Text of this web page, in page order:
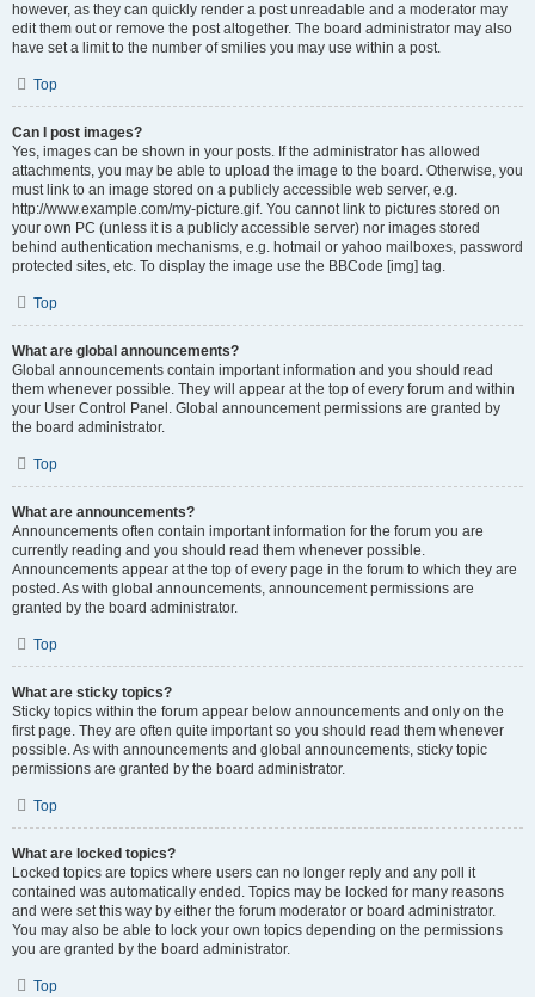
however, as they can quickly render a post unreadable and a moderator may
edit them out or remove the post altogether. The board administrator may also
have set a limit to the number of smilies you may use within a post.
Top
Can I post images?
Yes, images can be shown in your posts. If the administrator has allowed
attachments, you may be able to upload the image to the board. Otherwise, you
must link to an image stored on a publicly accessible web server, e.g.
http://www.example.com/my-picture.gif. You cannot link to pictures stored on
your own PC (unless it is a publicly accessible server) nor images stored
behind authentication mechanisms, e.g. hotmail or yahoo mailboxes, password
protected sites, etc. To display the image use the BBCode [img] tag.
Top
What are global announcements?
Global announcements contain important information and you should read
them whenever possible. They will appear at the top of every forum and within
your User Control Panel. Global announcement permissions are granted by
the board administrator.
Top
What are announcements?
Announcements often contain important information for the forum you are
currently reading and you should read them whenever possible.
Announcements appear at the top of every page in the forum to which they are
posted. As with global announcements, announcement permissions are
granted by the board administrator.
Top
What are sticky topics?
Sticky topics within the forum appear below announcements and only on the
first page. They are often quite important so you should read them whenever
possible. As with announcements and global announcements, sticky topic
permissions are granted by the board administrator.
Top
What are locked topics?
Locked topics are topics where users can no longer reply and any poll it
contained was automatically ended. Topics may be locked for many reasons
and were set this way by either the forum moderator or board administrator.
You may also be able to lock your own topics depending on the permissions
you are granted by the board administrator.
Top